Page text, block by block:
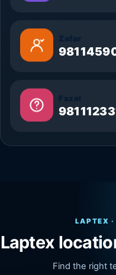
Zafar
LAPTEX ·
Laptex
Find the right